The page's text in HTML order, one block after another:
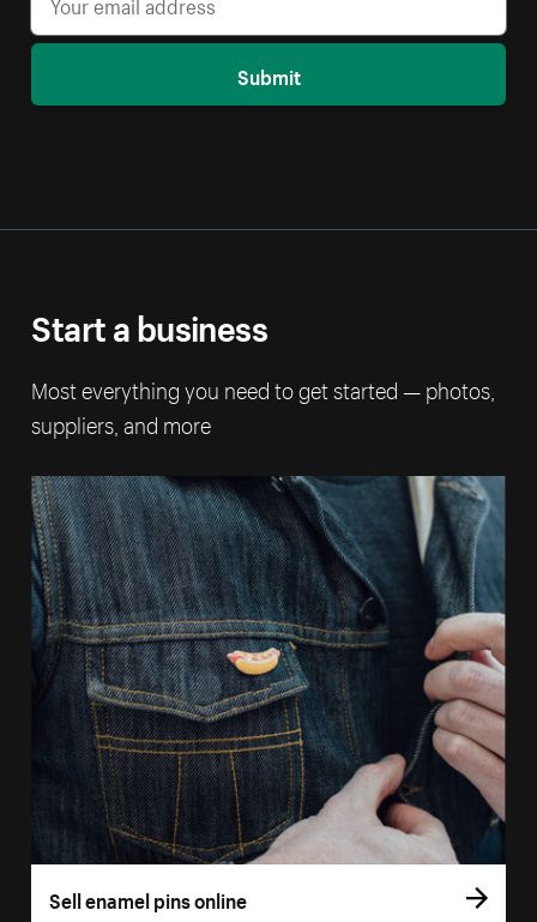
Submit
Start a business
Most everything you need to get started — photos,
suppliers, and more
Sell enamel pins online